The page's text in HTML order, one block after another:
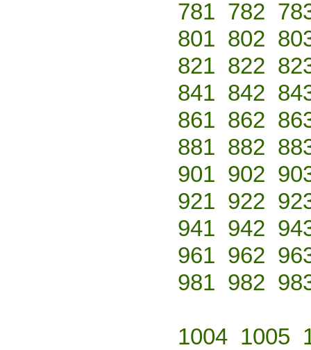
781 782
801 802
821 822
841 842
861 862
881 882
901 902
921 922
941 942
961 962
981 982
1004 1005